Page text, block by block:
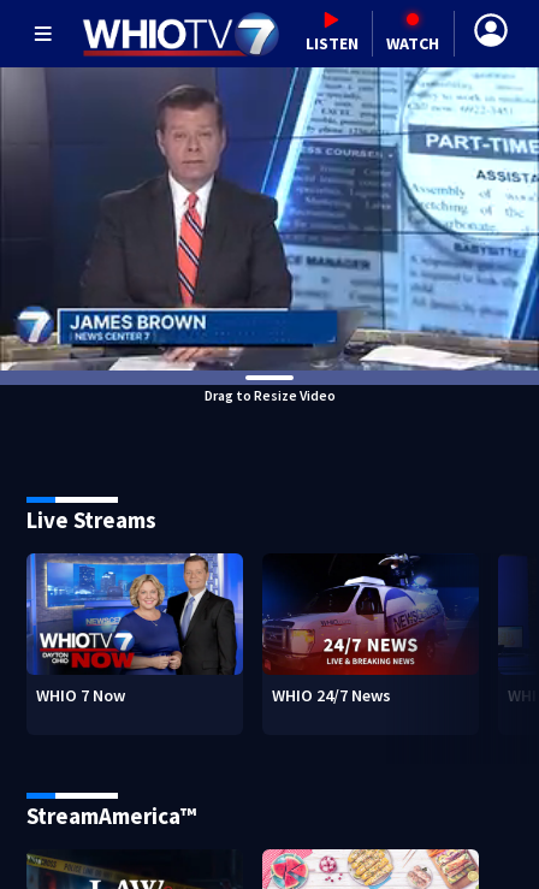
LISTEN WATCH
Drag to Resize Video
Live Streams
WHIO 7 Now WHIO 24/7 News
StreamAmerica™